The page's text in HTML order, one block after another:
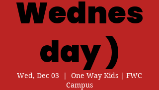
Wednes
day )
Wed, Dec 03
  |
One Way Kids | FWC
Campus